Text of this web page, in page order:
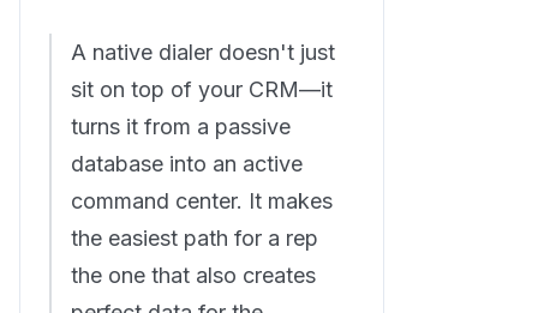
A native dialer doesn't just
sit on top of your CRM—it
turns it from a passive
database into an active
command center. It makes
the easiest path for a rep
the one that also creates